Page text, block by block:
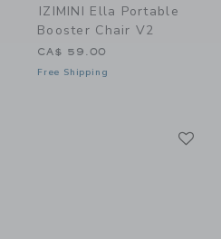
IZIMINI Ella Portable
Booster Chair V2
CA$ 59.00
Free Shipping